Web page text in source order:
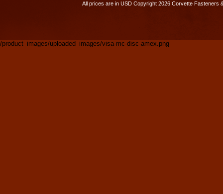
All prices are in USDCopyright 2026 Corvette Fasteners
/product_images/uploaded_images/visa-mc-disc-amex.png